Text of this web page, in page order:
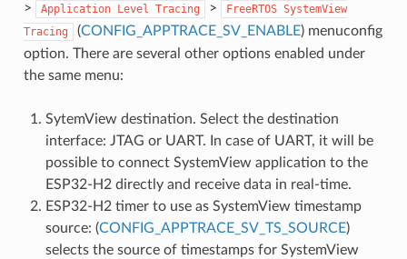
> Application Level Tracing > FreeRTOS SystemView
Tracing
(CONFIG_APPTRACE_SV_ENABLE) menuconfig
option. There are several other options enabled under
the same menu:
SytemView destination. Select the destination
interface: JTAG or UART. In case of UART, it will be
possible to connect SystemView application to the
ESP32-H2 directly and receive data in real-time.
ESP32-H2 timer to use as SystemView timestamp
source: (CONFIG_APPTRACE_SV_TS_SOURCE)
selects the source of timestamps for SystemView